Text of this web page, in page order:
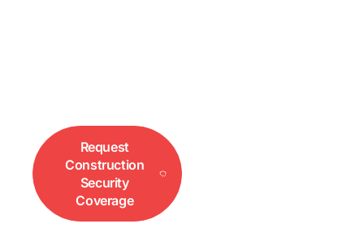
Request
Construction
Security
Coverage